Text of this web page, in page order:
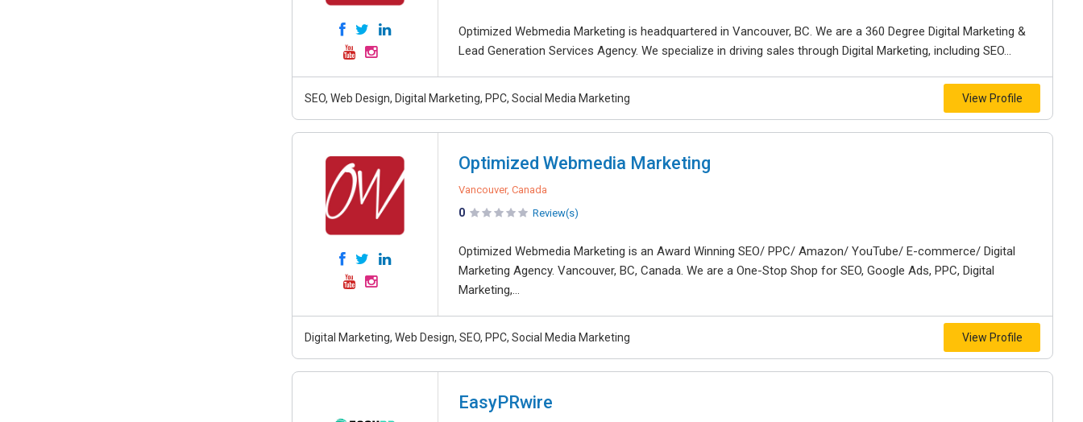
Optimized Webmedia Marketing is headquartered in Vancouver, BC. We are a 360 Degree Digital Marketing &
Lead Generation Services Agency. We specialize in driving sales through Digital Marketing, including SEO...
SEO, Web Design, Digital Marketing, PPC, Social Media Marketing View Profile
Optimized Webmedia Marketing
Vancouver, Canada
0 Review(s)
Optimized Webmedia Marketing is an Award Winning SEO/ PPC/ Amazon/ YouTube/ E-commerce/ Digital
Marketing Agency. Vancouver, BC, Canada. We are a One-Stop Shop for SEO, Google Ads, PPC, Digital
Marketing,...
Digital Marketing, Web Design, SEO, PPC, Social Media Marketing View Profile
EasyPRwire